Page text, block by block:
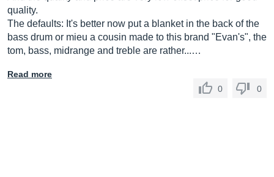
quality.
The defaults: It's better now put a blanket in the back of the
bass drum or mieu a cousin made to this brand "Evan's", the
tom, bass, midrange and treble are rather...…
Read more
0
0